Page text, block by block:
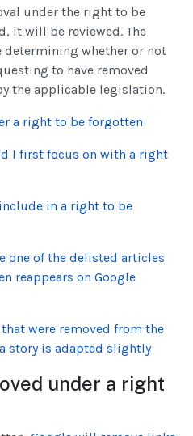
under the right to be
it will be reviewed. The
determining whether or not
to have removed
the applicable legislation.
a right to be forgotten
I first focus on with a right
in a right to be
one of the delisted articles
reappears on Google
were removed from the
story is adapted slightly
under a right